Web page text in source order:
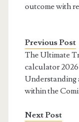
outcome with
Previous Post
The Ultimate
calculator
Understanding
within the
Next Post